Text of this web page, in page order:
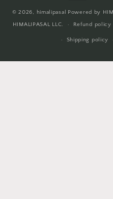
© 2026, himalipasal
Powered by
HIMALIPASAL LLC.
Refund policy
Shipping policy